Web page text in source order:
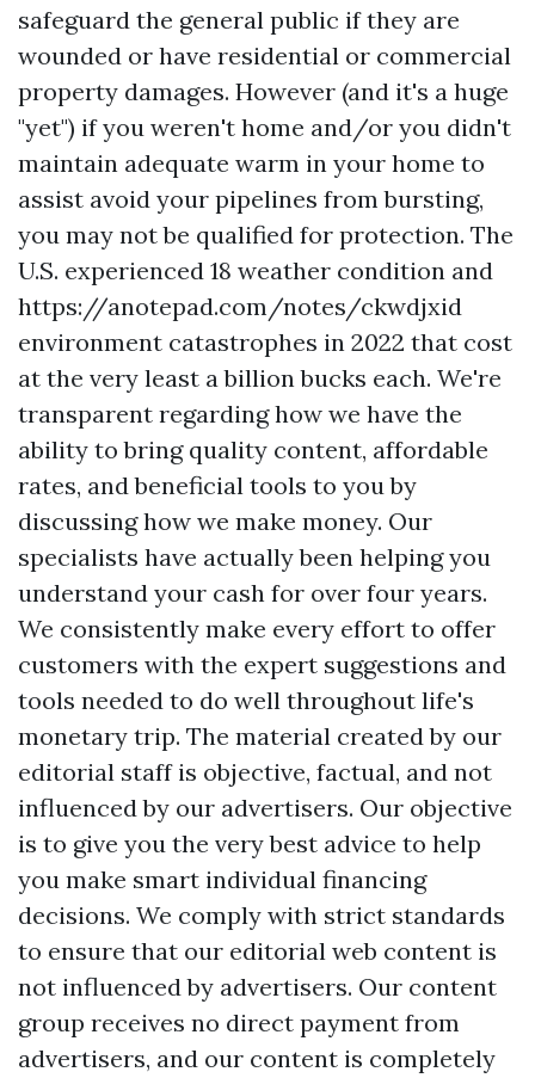
safeguard the general public if they are
wounded or have residential or commercial
property damages. However (and it's a huge
"yet") if you weren't home and/or you didn't
maintain adequate warm in your home to
assist avoid your pipelines from bursting,
you may not be qualified for protection. The
U.S. experienced 18 weather condition and
https://anotepad.com/notes/ckwdjxid
environment catastrophes in 2022 that cost
at the very least a billion bucks each. We're
transparent regarding how we have the
ability to bring quality content, affordable
rates, and beneficial tools to you by
discussing how we make money. Our
specialists have actually been helping you
understand your cash for over four years.
We consistently make every effort to offer
customers with the expert suggestions and
tools needed to do well throughout life's
monetary trip. The material created by our
editorial staff is objective, factual, and not
influenced by our advertisers. Our objective
is to give you the very best advice to help
you make smart individual financing
decisions. We comply with strict standards
to ensure that our editorial web content is
not influenced by advertisers. Our content
group receives no direct payment from
advertisers, and our content is completely